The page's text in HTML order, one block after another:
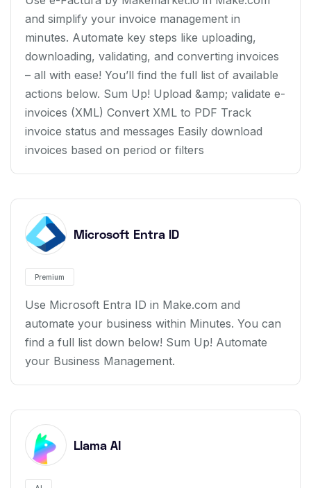
and simplify your invoice management in
minutes. Automate key steps like uploading,
downloading, validating, and converting invoices
– all with ease! You’ll find the full list of available
actions below. Sum Up! Upload &amp; validate e-
invoices (XML) Convert XML to PDF Track
invoice status and messages Easily download
invoices based on period or filters
Microsoft Entra ID
Premium
Use Microsoft Entra ID in Make.com and
automate your business within Minutes. You can
find a full list down below! Sum Up! Automate
your Business Management.
Llama AI